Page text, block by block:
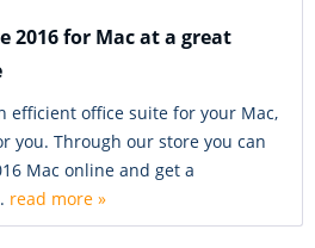
2016 for Mac at a great
efficient office suite for your Mac,
you. Through our store you can
Mac online and get a
read more »